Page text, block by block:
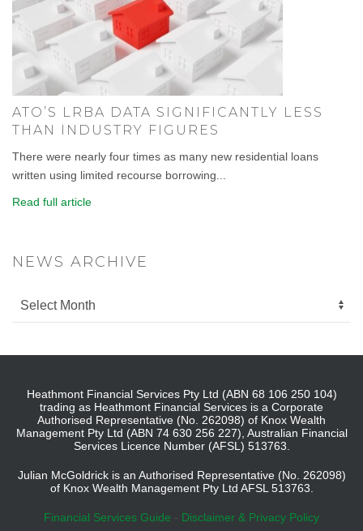
ATO’S LRBA DATA SIGNIFICANTLY LESS
THAN INDUSTRY FIGURES
There were nearly four times as many new residential loans
written using limited recourse borrowing...
Read full article
NEWS ARCHIVE
Heathmont Financial Services Pty Ltd (ABN 68 106 250 104)
trading as Heathmont Financial Services is a Corporate
Authorised Representative (No. 262098) of Knox Wealth
Management Pty Ltd (ABN 74 630 256 227), Australian Financial
Services Licence Number (AFSL) 513763.
Julian McGoldrick is an Authorised Representative (No. 262098)
of Knox Wealth Management Pty Ltd AFSL 513763.
Financial Services Guide - Disclaimer & Privacy Policy